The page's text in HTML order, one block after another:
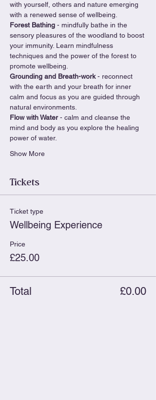
with yourself, others and nature emerging
with a renewed sense of wellbeing.
Forest Bathing - mindfully bathe in the
sensory pleasures of the woodland to boost
your immunity. Learn mindfulness
techniques and the power of the forest to
promote wellbeing.
Grounding and Breath-work - reconnect
with the earth and your breath for inner
calm and focus as you are guided through
natural environments.
Flow with Water - calm and cleanse the
mind and body as you explore the healing
power of water.
Show More
Tickets
Ticket type
Wellbeing Experience
Price
£25.00
Total £0.00